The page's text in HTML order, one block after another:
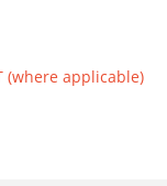
(where applicable)